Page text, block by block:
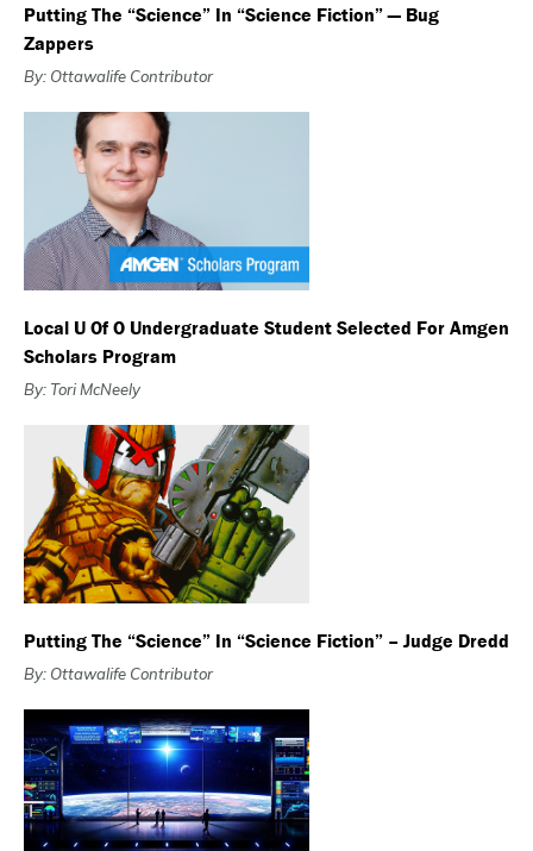
Putting The “Science” In “Science Fiction” — Bug
Zappers
By: Ottawalife Contributor
Local U Of O Undergraduate Student Selected For Amgen
Scholars Program
By: Tori McNeely
Putting The “Science” In “Science Fiction” – Judge Dredd
By: Ottawalife Contributor